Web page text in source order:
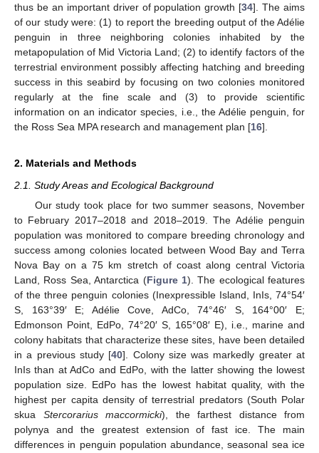
thus be an important driver of population growth [34]. The aims
of our study were: (1) to report the breeding output of the Adélie
penguin in three neighboring colonies inhabited by the
metapopulation of Mid Victoria Land; (2) to identify factors of the
terrestrial environment possibly affecting hatching and breeding
success in this seabird by focusing on two colonies monitored
regularly at the fine scale and (3) to provide scientific
information on an indicator species, i.e., the Adélie penguin, for
the Ross Sea MPA research and management plan [16].
2. Materials and Methods
2.1. Study Areas and Ecological Background
Our study took place for two summer seasons, November
to February 2017–2018 and 2018–2019. The Adélie penguin
population was monitored to compare breeding chronology and
success among colonies located between Wood Bay and Terra
Nova Bay on a 75 km stretch of coast along central Victoria
Land, Ross Sea, Antarctica (Figure 1). The ecological features
of the three penguin colonies (Inexpressible Island, InIs, 74°54′
S, 163°39′ E; Adélie Cove, AdCo, 74°46′ S, 164°00′ E;
Edmonson Point, EdPo, 74°20′ S, 165°08′ E), i.e., marine and
colony habitats that characterize these sites, have been detailed
in a previous study [40]. Colony size was markedly greater at
InIs than at AdCo and EdPo, with the latter showing the lowest
population size. EdPo has the lowest habitat quality, with the
highest per capita density of terrestrial predators (South Polar
skua Stercorarius maccormicki), the farthest distance from
polynya and the greatest extension of fast ice. The main
differences in penguin population abundance, seasonal sea ice